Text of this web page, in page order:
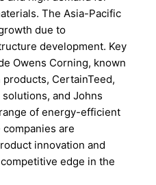
The Asia-Pacific
due to
development. Key
Owens Corning, known
CertainTeed,
and Johns
of energy-efficient
are
innovation and
edge in the